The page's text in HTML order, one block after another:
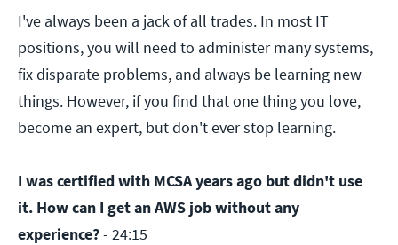
I've always been a jack of all trades. In most IT
positions, you will need to administer many systems,
fix disparate problems, and always be learning new
things. However, if you find that one thing you love,
become an expert, but don't ever stop learning.
I was certified with MCSA years ago but didn't use
it. How can I get an AWS job without any
experience?- 24:15